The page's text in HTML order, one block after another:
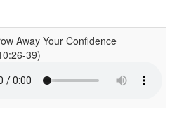
Away Your Confidence
39)